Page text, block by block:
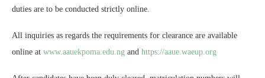
duties are to be conducted strictly online.
All inquiries as regards the requirements for clearance are available
online at www.aauekpoma.edu.ng and https://aaue.waeup.org